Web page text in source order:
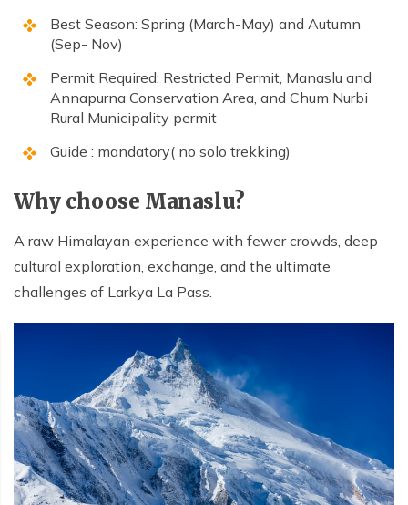
Best Season: Spring (March-May) and Autumn
(Sep- Nov)
Permit Required: Restricted Permit, Manaslu and
Annapurna Conservation Area, and Chum Nurbi
Rural Municipality permit
Guide : mandatory( no solo trekking)
Why choose Manaslu?
A raw Himalayan experience with fewer crowds, deep
cultural exploration, exchange, and the ultimate
challenges of Larkya La Pass.